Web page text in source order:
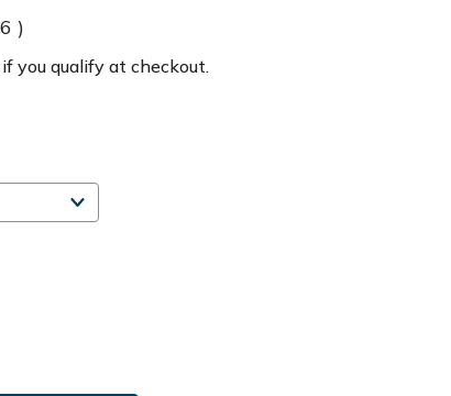
)
if you qualify at checkout.